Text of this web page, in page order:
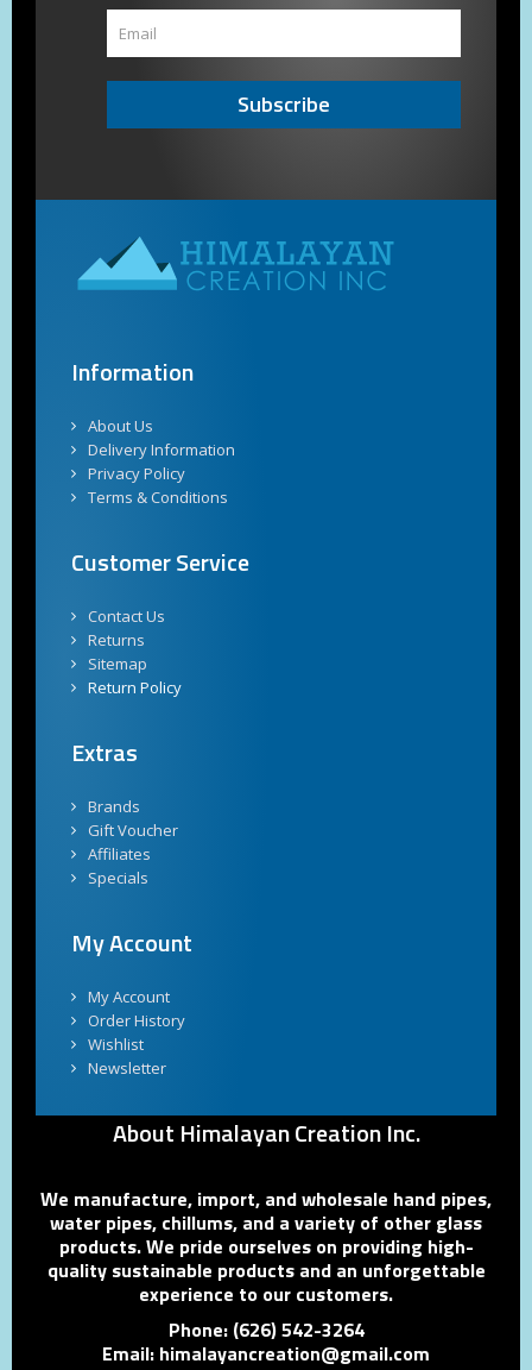
Subscribe
Information
About Us
Delivery Information
Privacy Policy
Terms & Conditions
Customer Service
Contact Us
Returns
Sitemap
Return Policy
Extras
Brands
Gift Voucher
Affiliates
Specials
My Account
My Account
Order History
Wishlist
Newsletter
About Himalayan Creation Inc.
We manufacture, import, and wholesale hand pipes,
water pipes, chillums, and a variety of other glass
products. We pride ourselves on providing high-
quality sustainable products and an unforgettable
experience to our customers.
Phone: (626) 542-3264
Email: himalayancreation@gmail.com